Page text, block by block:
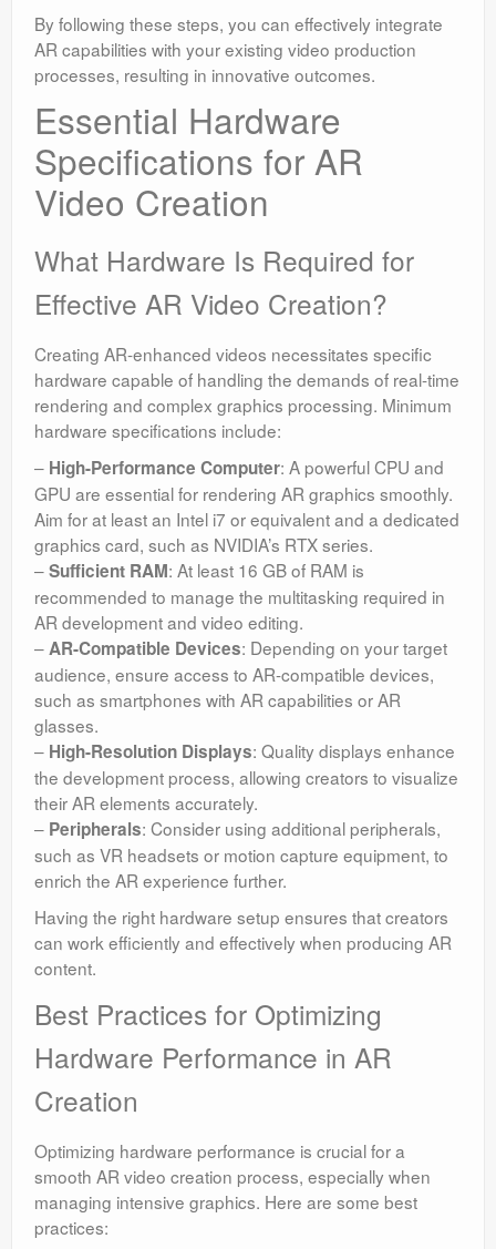
By following these steps, you can effectively integrate
AR capabilities with your existing video production
processes, resulting in innovative outcomes.
Essential Hardware
Specifications for AR
Video Creation
What Hardware Is Required for
Effective AR Video Creation?
Creating AR-enhanced videos necessitates specific
hardware capable of handling the demands of real-time
rendering and complex graphics processing. Minimum
hardware specifications include:
– High-Performance Computer: A powerful CPU and
GPU are essential for rendering AR graphics smoothly.
Aim for at least an Intel i7 or equivalent and a dedicated
graphics card, such as NVIDIA’s RTX series.
–Sufficient RAM: At least 16 GB of RAM is
recommended to manage the multitasking required in
AR development and video editing.
–AR-Compatible Devices: Depending on your target
audience, ensure access to AR-compatible devices,
such as smartphones with AR capabilities or AR
glasses.
– High-Resolution Displays: Quality displays enhance
the development process, allowing creators to visualize
their AR elements accurately.
– Peripherals: Consider using additional peripherals,
such as VR headsets or motion capture equipment, to
enrich the AR experience further.
Having the right hardware setup ensures that creators
can work efficiently and effectively when producing AR
content.
Best Practices for Optimizing
Hardware Performance in AR
Creation
Optimizing hardware performance is crucial for a
smooth AR video creation process, especially when
managing intensive graphics. Here are some best
practices: